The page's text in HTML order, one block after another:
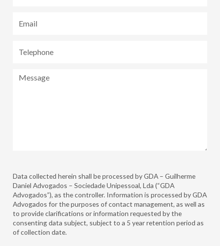
Data collected herein shall be processed by GDA – Guilherme
Daniel Advogados – Sociedade Unipessoal, Lda (“GDA
Advogados”), as the controller. Information is processed by GDA
Advogados for the purposes of contact management, as well as
to provide clarifications or information requested by the
consenting data subject, subject to a 5 year retention period as
of collection date.